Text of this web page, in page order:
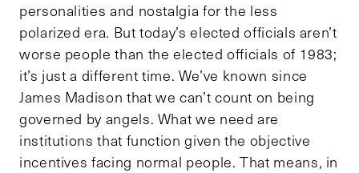
personalities and nostalgia for the less
polarized era. But today’s elected officials aren’t
worse people than the elected officials of 1983;
it’s just a different time. We’ve known since
James Madison that we can’t count on being
governed by angels. What we need are
institutions that function given the objective
incentives facing normal people. That means, in